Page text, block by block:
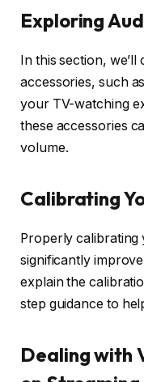
Exploring
In this section, we’ll
accessories, such
your TV-watching
these accessories
volume.
Calibrating
Properly calibrating
significantly
explain the
step guidance to
Dealing with